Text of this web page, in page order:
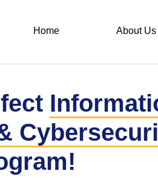
Home About Us